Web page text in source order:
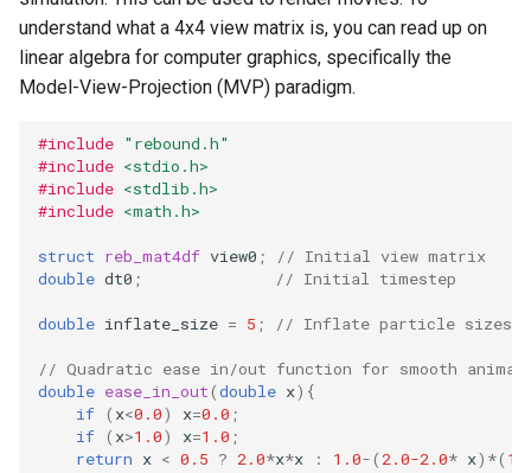
e
EOS
BS
NONE
Gravity solvers
Other concepts
Miscellaneous tools
MPI (Message Passing
Solar System (C)
Outer Solar System (C)
Restricted three body
simulations (C)
JPL Horizons system
Colliding and merging
(C)
Frequency Analysis (C)
Solar System with
WHFast512 (C)
Calculating Transit Timing
Variations (TTV) with
REBOUND
Loading Hyperbolic Orbits
into REBOUND
High Order Symplectic
ODE affecting N-body
simulation (C)
Additional forces
Thermal Hysteresis (C)
Simulating Saturn's rings
Test particles
Uniquely Identifying Particles
With Names
Unit convenience functions
Using a C Heartbeat function
Holmberg
understand what a 4x4 view matrix is, you can read up on
linear algebra for computer graphics, specifically the
Model-View-Projection (MVP) paradigm.
#include "rebound.h"
#include <stdio.h>
#include <stdlib.h>
#include <math.h>
struct reb_mat4df view0 ;
// Initial view matrix
double dt0 ; // Initial timestep
double inflate_size = 5 ; // Inflate particle sizes
// Quadratic ease in/out function for smooth
double ease_in_out(double x){
if ( x<0.0) x=0.0 ;
if ( x>1.0) x=1.0 ;
return x < 0.5 ? 2.0*x*x : 1.0-(2.0-2.0* x) *(